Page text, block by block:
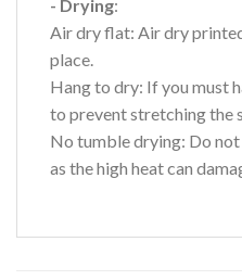
- Drying:
Air dry flat: Air dry
place.
Hang to dry: If you must
to prevent stretching the
No tumble drying: Do
as the high heat can